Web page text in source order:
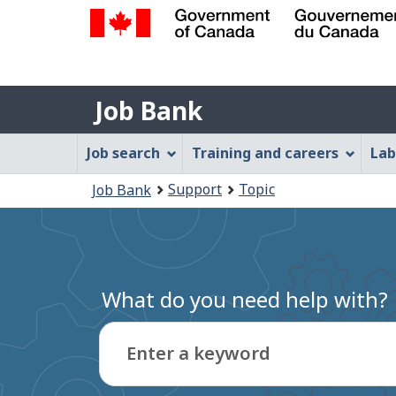
Gouvernement
du
Canada
Job
Bank
Job Bank
Job
Bank
Menu
Job search Training and careers
are
here:
Job Bank Support Topic
What do you need help with?
Enter a keyword
Type